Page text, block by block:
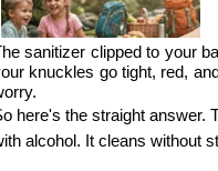
sanitizer clipped to your
knuckles go tight, red,
here's the straight answer.
alcohol. It cleans without